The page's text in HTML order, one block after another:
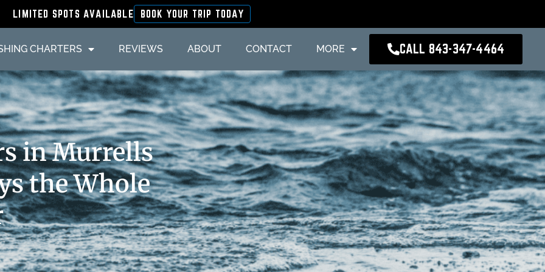
LIMITED SPOTS AVAILABLE BOOK YOUR TRIP TODAY
CHARTERS REVIEWS ABOUT CONTACT MORE CALL 843-347-4464
in Murrells
the Whole